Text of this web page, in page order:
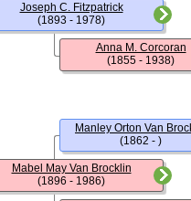
Joseph C. Fitzpatrick
(1893 - 1978)
Mabel May Van Brocklin
(1896 - 1986)
Anna M. Corcoran
(1855 - 1938)
Manley Orton Van
(1862 - )